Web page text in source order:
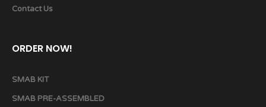
Contact Us
ORDER NOW!
SMAB KIT
SMAB PRE-ASSEMBLED